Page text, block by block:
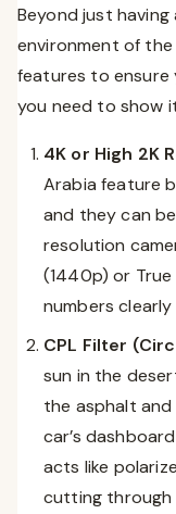
Beyond just
environment of the
features to ensure
you need to show
4K or High 2K
Arabia feature
and they can
resolution
(1440p) or
numbers
CPL Filter
sun in the
the asphalt
car’s
acts like
cutting through